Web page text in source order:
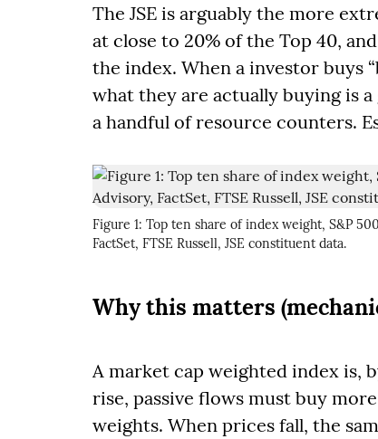
The JSE is arguably the more
at close to 20% of the Top 40,
the index. When a investor buys
what they are actually buying is
a handful of resource counters.
Figure 1: Top ten share of index weight, S&P
FactSet, FTSE Russell, JSE constituent data.
Why this matters
A market cap weighted index is,
rise, passive flows must buy
weights. When prices fall, the